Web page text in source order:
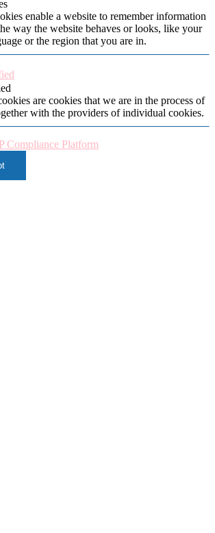
enable a website to remember information
way the website behaves or looks, like your
or the region that you are in.
are cookies that we are in the process of
with the providers of individual cookies.
Compliance Platform